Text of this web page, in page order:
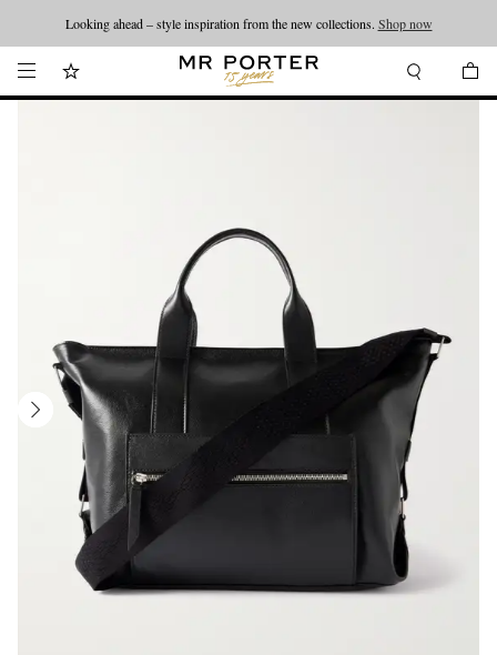
Looking ahead – style inspiration from the new collections. Shop now